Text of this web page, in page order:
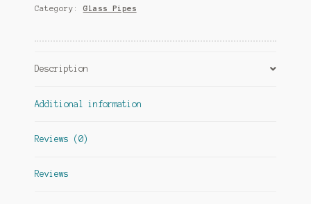
Category: Glass Pipes
Description
Additional information
Reviews (0)
Reviews